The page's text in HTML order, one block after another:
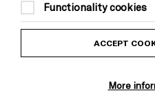
Website Terms and Conditions
Privacy Policy
Functionality cookies
ACCEPT
More